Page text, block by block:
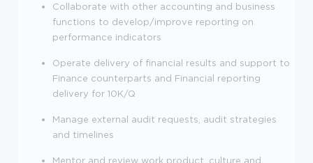
Collaborate with other accounting and business
functions to develop/improve reporting on
performance indicators
Operate delivery of financial results and support to
Finance counterparts and Financial reporting
delivery for 10K/Q
Manage external audit requests, audit strategies
and timelines
Mentor and review work product, culture and